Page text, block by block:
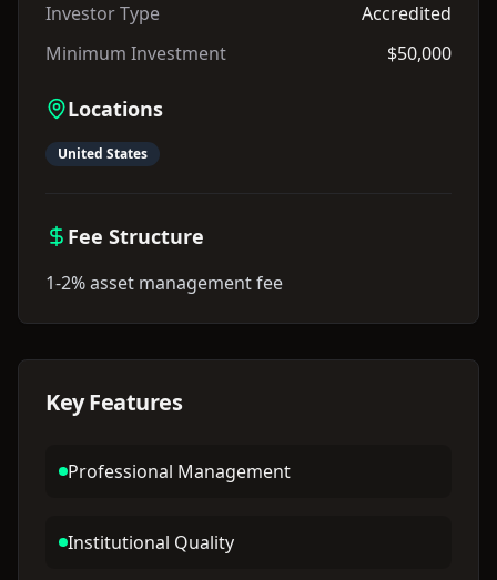
Investor Type
Accredited
Minimum Investment
$50,000
Locations
United States
Fee Structure
1-2% asset management fee
Key Features
Professional Management
Institutional Quality